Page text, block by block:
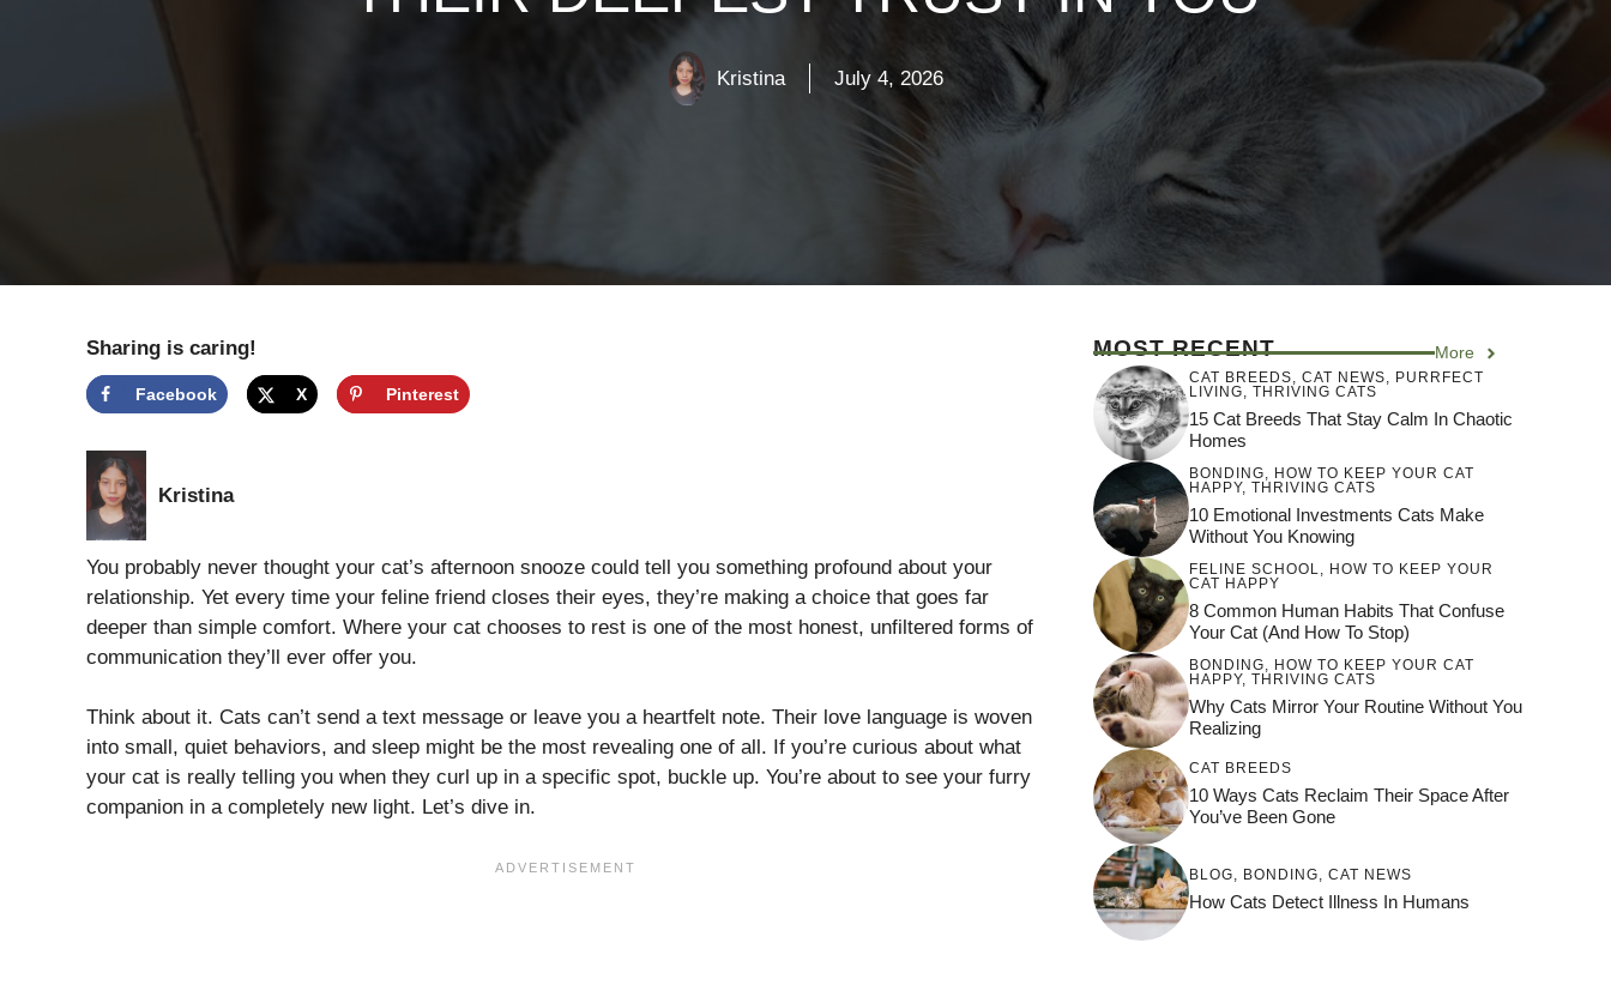
Kristina July 4, 2026
Sharing is caring!
Facebook X Pinterest
Kristina
You probably never thought your cat’s afternoon snooze could tell you something profound about your
relationship. Yet every time your feline friend closes their eyes, they’re making a choice that goes far
deeper than simple comfort. Where your cat chooses to rest is one of the most honest, unfiltered forms of
communication they’ll ever offer you.
Think about it. Cats can’t send a text message or leave you a heartfelt note. Their love language is woven
into small, quiet behaviors, and sleep might be the most revealing one of all. If you’re curious about what
your cat is really telling you when they curl up in a specific spot, buckle up. You’re about to see your furry
companion in a completely new light. Let’s dive in.
MOST RECENT More
CAT BREEDS CAT NEWS
PURRFECT
LIVING
THRIVING CATS
15 Cat Breeds That Stay Calm In Chaotic
Homes
BONDING
HOW TO KEEP YOUR CAT
HAPPY, THRIVING CATS
10 Emotional Investments Cats Make
Without You Knowing
FELINE SCHOOL
HOW TO KEEP YOUR
CAT HAPPY
8 Common Human Habits That Confuse
Your Cat (and How To Stop)
BONDING
HOW TO KEEP YOUR CAT
HAPPY, THRIVING CATS
Why Cats Mirror Your Routine Without You
Realizing
CAT BREEDS
10 Ways Cats Reclaim Their Space After
You’ve Been Gone
BLOG BONDING CAT NEWS
How Cats Detect Illness In Humans